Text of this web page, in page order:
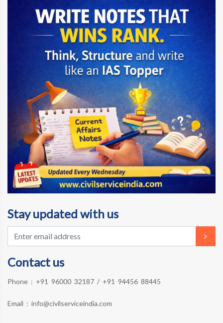
Stay updated with us
Contact us
Phone : +91 96000 32187 / +91 94456 88445
Email : info@civilserviceindia.com